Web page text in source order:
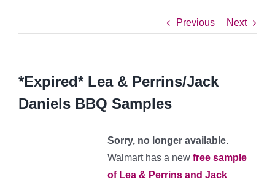
Previous Next
*Expired* Lea & Perrins/Jack
Daniels BBQ Samples
Sorry, no longer available.
Walmart has a new free sample
of Lea & Perrins and Jack